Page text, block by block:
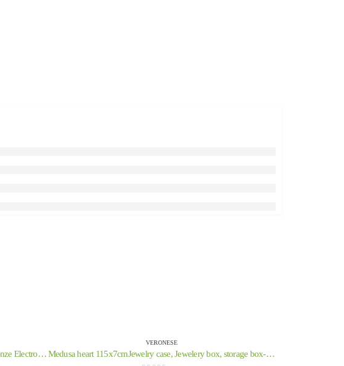
Modern Female Nude 66cm Full Body Veronese Bronze Electrolysis Statue
VERONESE
Medusa heart 115x7cmJewelry case, Jewelery box, storage box-like case, Veronese Bronze Electrolysis Full Body Statue